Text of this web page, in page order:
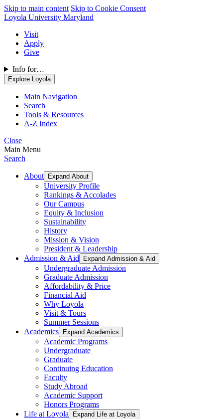
Skip to main content Skip to Cookie Consent
Loyola University Maryland
Visit
Apply
Give
Info for…
Explore Loyola
Main Navigation
Search
Tools & Resources
A-Z Index
Close
Main Menu
Search
About Expand About
University Profile
Rankings & Accolades
Our Campus
Equity & Inclusion
Sustainability
History
Mission & Vision
President & Leadership
Admission & Aid
Expand Admission & Aid
Undergraduate Admission
Graduate Admission
Affordability & Price
Financial Aid
Why Loyola
Visit & Tours
Summer Sessions
Academics
Expand Academics
Academic Programs
Undergraduate
Graduate
Continuing Education
Faculty
Study Abroad
Academic Support
Honors Programs
Life at Loyola
Expand Life at Loyola